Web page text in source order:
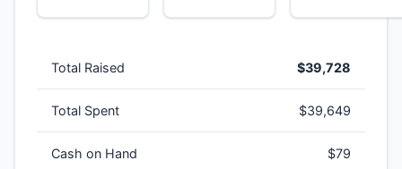
Total Raised $39,728
Total Spent $39,649
Cash on Hand $79